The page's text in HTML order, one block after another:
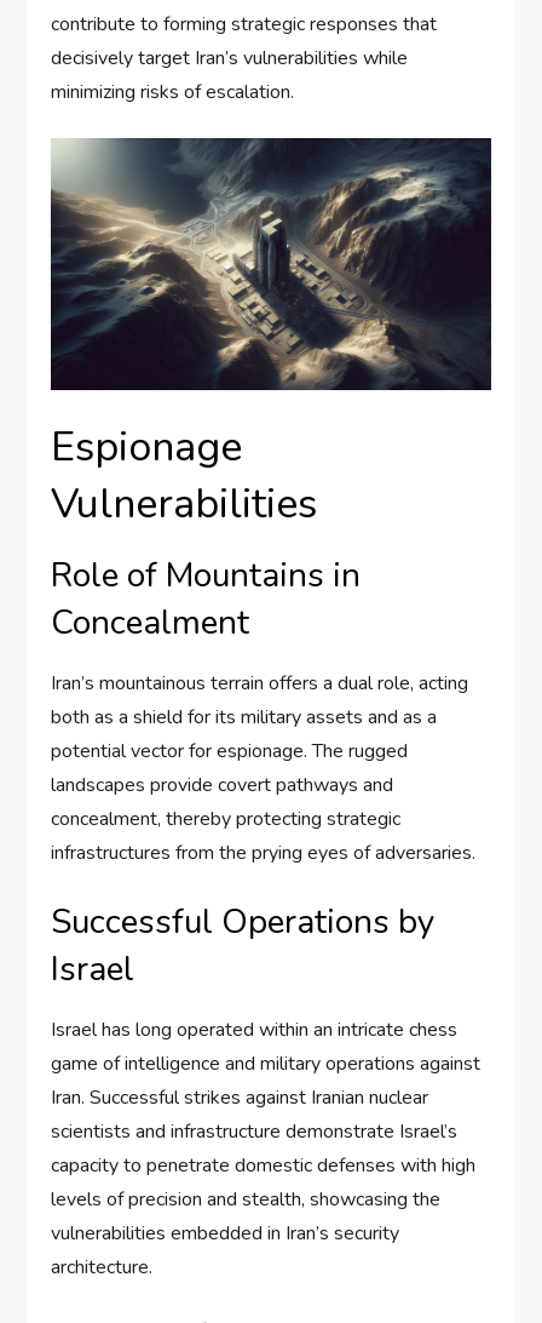
contribute to forming strategic responses that
decisively target Iran’s vulnerabilities while
minimizing risks of escalation.
Espionage
Vulnerabilities
Role of Mountains in
Concealment
Iran’s mountainous terrain offers a dual role, acting
both as a shield for its military assets and as a
potential vector for espionage. The rugged
landscapes provide covert pathways and
concealment, thereby protecting strategic
infrastructures from the prying eyes of adversaries.
Successful Operations by
Israel
Israel has long operated within an intricate chess
game of intelligence and military operations against
Iran. Successful strikes against Iranian nuclear
scientists and infrastructure demonstrate Israel’s
capacity to penetrate domestic defenses with high
levels of precision and stealth, showcasing the
vulnerabilities embedded in Iran’s security
architecture.